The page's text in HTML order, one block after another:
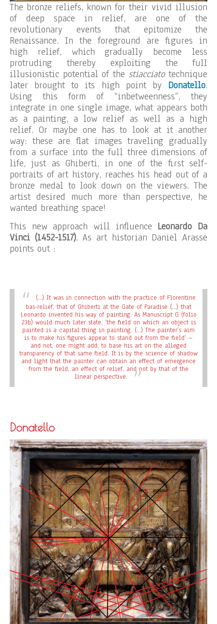
The bronze reliefs, known for their vivid illusion
of deep space in relief, are one of the
revolutionary events that epitomize the
Renaissance. In the foreground are figures in
high relief, which gradually become less
protruding thereby exploiting the full
illusionistic potential of the stiacciatotechnique
later brought to its high point by Donatello.
Using this form of “inbetweenness”, they
integrate in one single image, what appears both
as a painting, a low relief as well as a high
relief. Or maybe one has to look at it another
way: these are flat images traveling gradually
from a surface into the full three dimensions of
life, just as Ghiberti, in one of the first self-
portraits of art history, reaches his head out of a
bronze medal to look down on the viewers. The
artist desired much more than perspective, he
wanted breathing space!
This new approach will influence Leonardo Da
Vinci (1452-1517). As art historian Daniel Arasse
points out :
(…) It was in connection with the practice of Florentine
bas-relief, that of Ghiberti at the Gate of Paradise (…) that
Leonardo invented his way of painting. As Manuscript G (folio
23b) would much later state, ‘the field on which an object is
painted is a capital thing in painting. (…) The painter’s aim
is to make his figures appear to stand out from the field’ –
and not, one might add, to base his art on the alleged
transparency of that same field. It is by the science of shadow
and light that the painter can obtain an effect of emergence
from the field, an effect of relief, and not by that of the
linear perspective.
Donatello